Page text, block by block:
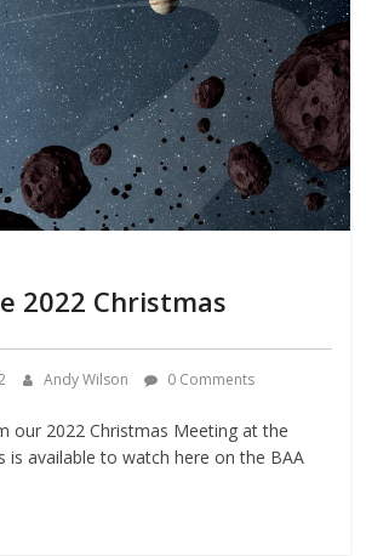
2022 Christmas
Andy Wilson 0 Comments
our 2022 Christmas Meeting at the
is available to watch here on the BAA